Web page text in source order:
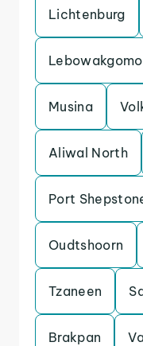
Lichtenburg
Lebowakgomo
Musina
Aliwal North
Port
Oudtshoorn
Tzaneen
Brakpan